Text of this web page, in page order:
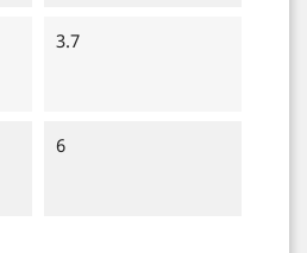
3.7
6